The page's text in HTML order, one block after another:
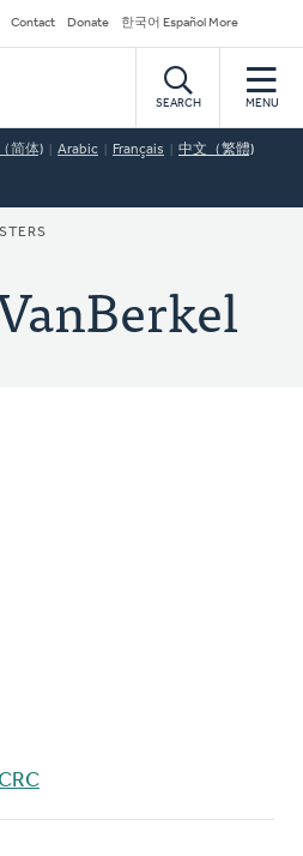
Contact Donate 한국어 Español More
SEARCH MENU
简体) Arabic Français 中文（繁體)